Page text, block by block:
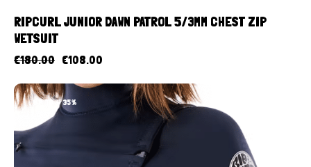
RIPCURL JUNIOR DAWN PATROL 5/3MM CHEST ZIP
WETSUIT
€180.00 €108.00
UP TO- 35%